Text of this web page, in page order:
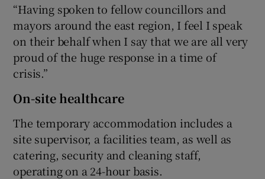
“Having spoken to fellow councillors and
mayors around the east region, I feel I speak
on their behalf when I say that we are all very
proud of the huge response in a time of
crisis.”
On-site healthcare
The temporary accommodation includes a
site supervisor, a facilities team, as well as
catering, security and cleaning staff,
operating on a 24-hour basis.